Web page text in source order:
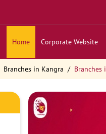
Home Corporate Website
Branches in Kangra Branches